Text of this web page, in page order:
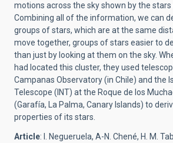
motions across the sky shown by the stars
Combining all of the information, we can
groups of stars, which are at the same
move together, groups of stars easier to
than just by looking at them on the sky.
had located this cluster, they used
Campanas Observatory (in Chile) and the
Telescope (INT) at the Roque de los
(Garafía, La Palma, Canary Islands) to
properties of its stars.
Article: I. Negueruela, A-N. Chené, H. M.